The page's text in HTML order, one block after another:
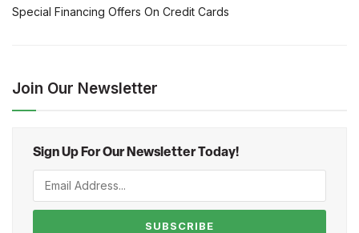
Special Financing Offers On Credit Cards
Join Our Newsletter
Sign Up For Our Newsletter Today!
SUBSCRIBE